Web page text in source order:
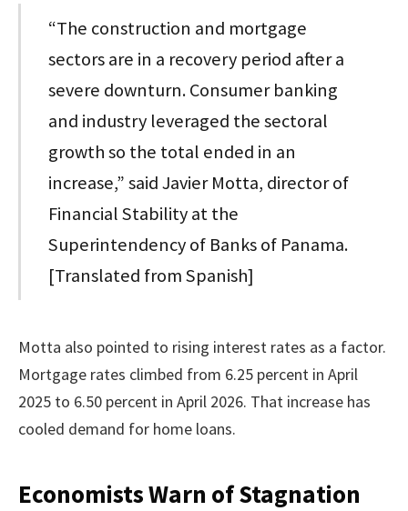
“The construction and mortgage
sectors are in a recovery period after a
severe downturn. Consumer banking
and industry leveraged the sectoral
growth so the total ended in an
increase,” said Javier Motta, director of
Financial Stability at the
Superintendency of Banks of Panama.
[Translated from Spanish]
Motta also pointed to rising interest rates as a factor.
Mortgage rates climbed from 6.25 percent in April
2025 to 6.50 percent in April 2026. That increase has
cooled demand for home loans.
Economists Warn of Stagnation